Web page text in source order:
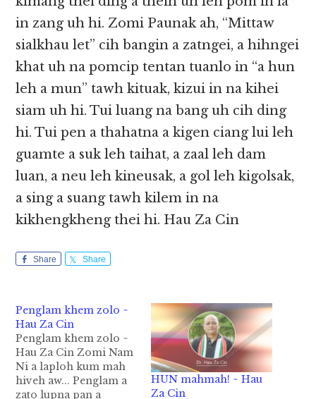
in zang uh hi. Zomi Paunak ah, “Mittaw
sialkhau let” cih bangin a zatngei, a hihngei
khat uh na pomcip tentan tuanlo in “a hun
leh a mun” tawh kituak, kizui in na kihei
siam uh hi. Tui luang na bang uh cih ding
hi. Tui pen a thahatna a kigen ciang lui leh
guamte a suk leh taihat, a zaal leh dam
luan, a neu leh kineusak, a gol leh kigolsak,
a sing a suang tawh kilem in na
kikhengkheng thei hi. Hau Za Cin
Share Share
Penglam khem zolo ~
Hau Za Cin
Penglam khem zolo ~
Hau Za Cin Zomi Nam
Ni a laploh kum mah
hiveh aw... Penglam a
zato lupna pan a
HUN mahmah! ~ Hau
Za Cin